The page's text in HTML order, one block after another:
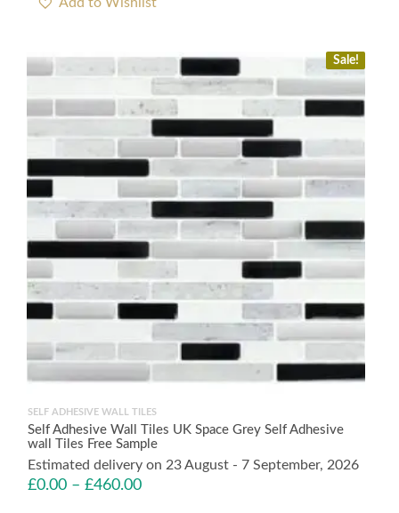
Sale!
SELF ADHESIVE WALL TILES
Self Adhesive Wall Tiles UK Space Grey Self Adhesive
wall Tiles Free Sample
Estimated delivery on 23 August - 7 September, 2026
£0.00 – £460.00